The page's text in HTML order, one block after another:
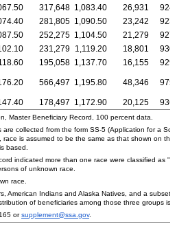
317,648 1,083.40 26,931
281,805 1,090.50 23,242
252,275 1,104.50 21,279
231,279 1,119.20 18,801
195,058 1,137.70 16,155
566,497 1,195.80 48,346
178,497 1,172.90 20,125
Master Beneficiary Record, 100 percent data.
collected from the form SS-5 (Application for a
is assumed to be the same as that shown on the
based.
indicated more than one race were classified as
of unknown race.
race.
American Indians and Alaska Natives, and a subset
of beneficiaries among those three groups is
orsupplement@ssa.gov.